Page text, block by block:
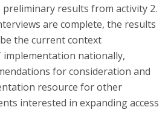
results from activity 2.
are complete, the results
the current context
implementation nationally,
for consideration and
resource for other
interested in expanding access